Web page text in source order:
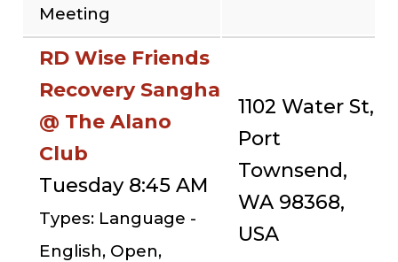
Meeting
RD Wise Friends
Recovery Sangha
@ The Alano
Club
Tuesday 8:45 AM
Types: Language -
English, Open,
1102 Water St,
Port
Townsend,
WA 98368,
USA